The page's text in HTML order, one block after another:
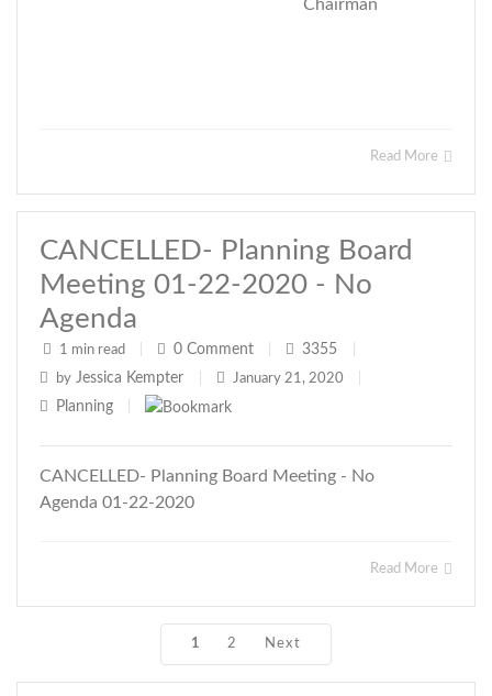
Chairman
Read More
CANCELLED- Planning Board
Meeting 01-22-2020 - No
Agenda
1 min read 0 Comment 3355
by Jessica Kempter January 21, 2020
Planning
CANCELLED- Planning Board Meeting - No
Agenda 01-22-2020
Read More
1 2 Next